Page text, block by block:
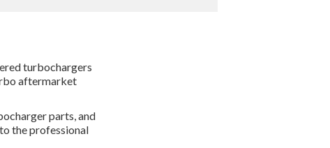
turbochargers
aftermarket
parts, and
the professional